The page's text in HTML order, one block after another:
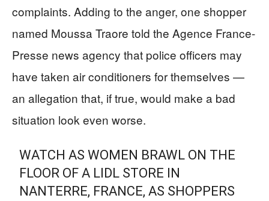
complaints. Adding to the anger, one shopper
named Moussa Traore told the Agence France-
Presse news agency that police officers may
have taken air conditioners for themselves —
an allegation that, if true, would make a bad
situation look even worse.
WATCH AS WOMEN BRAWL ON THE
FLOOR OF A LIDL STORE IN
NANTERRE, FRANCE, AS SHOPPERS